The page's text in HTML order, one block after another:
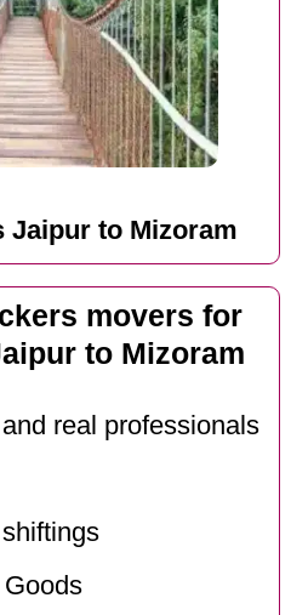
Jaipur to Mizoram
movers for
to Mizoram
real professionals